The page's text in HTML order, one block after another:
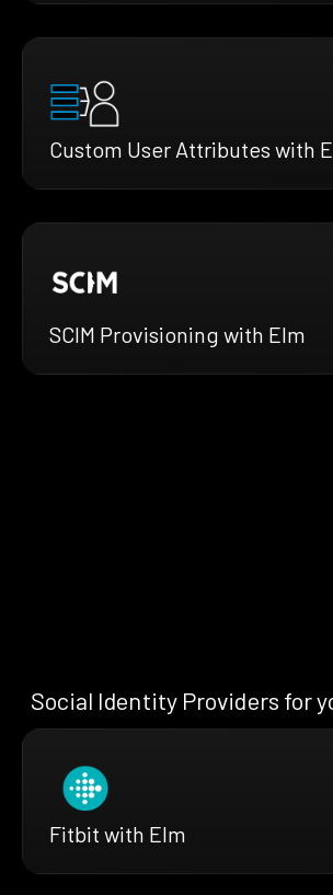
Custom User Attributes with
SCIM Provisioning with Elm
Social Identity Providers for
Fitbit with Elm